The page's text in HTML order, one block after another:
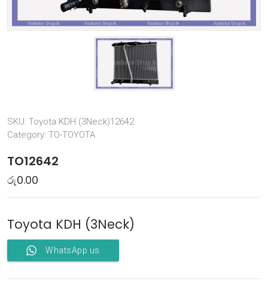
SKU: Toyota KDH (3Neck)12642
Category: TO-TOYOTA
TO12642
රු0.00
Toyota KDH (3Neck)
WhatsApp us